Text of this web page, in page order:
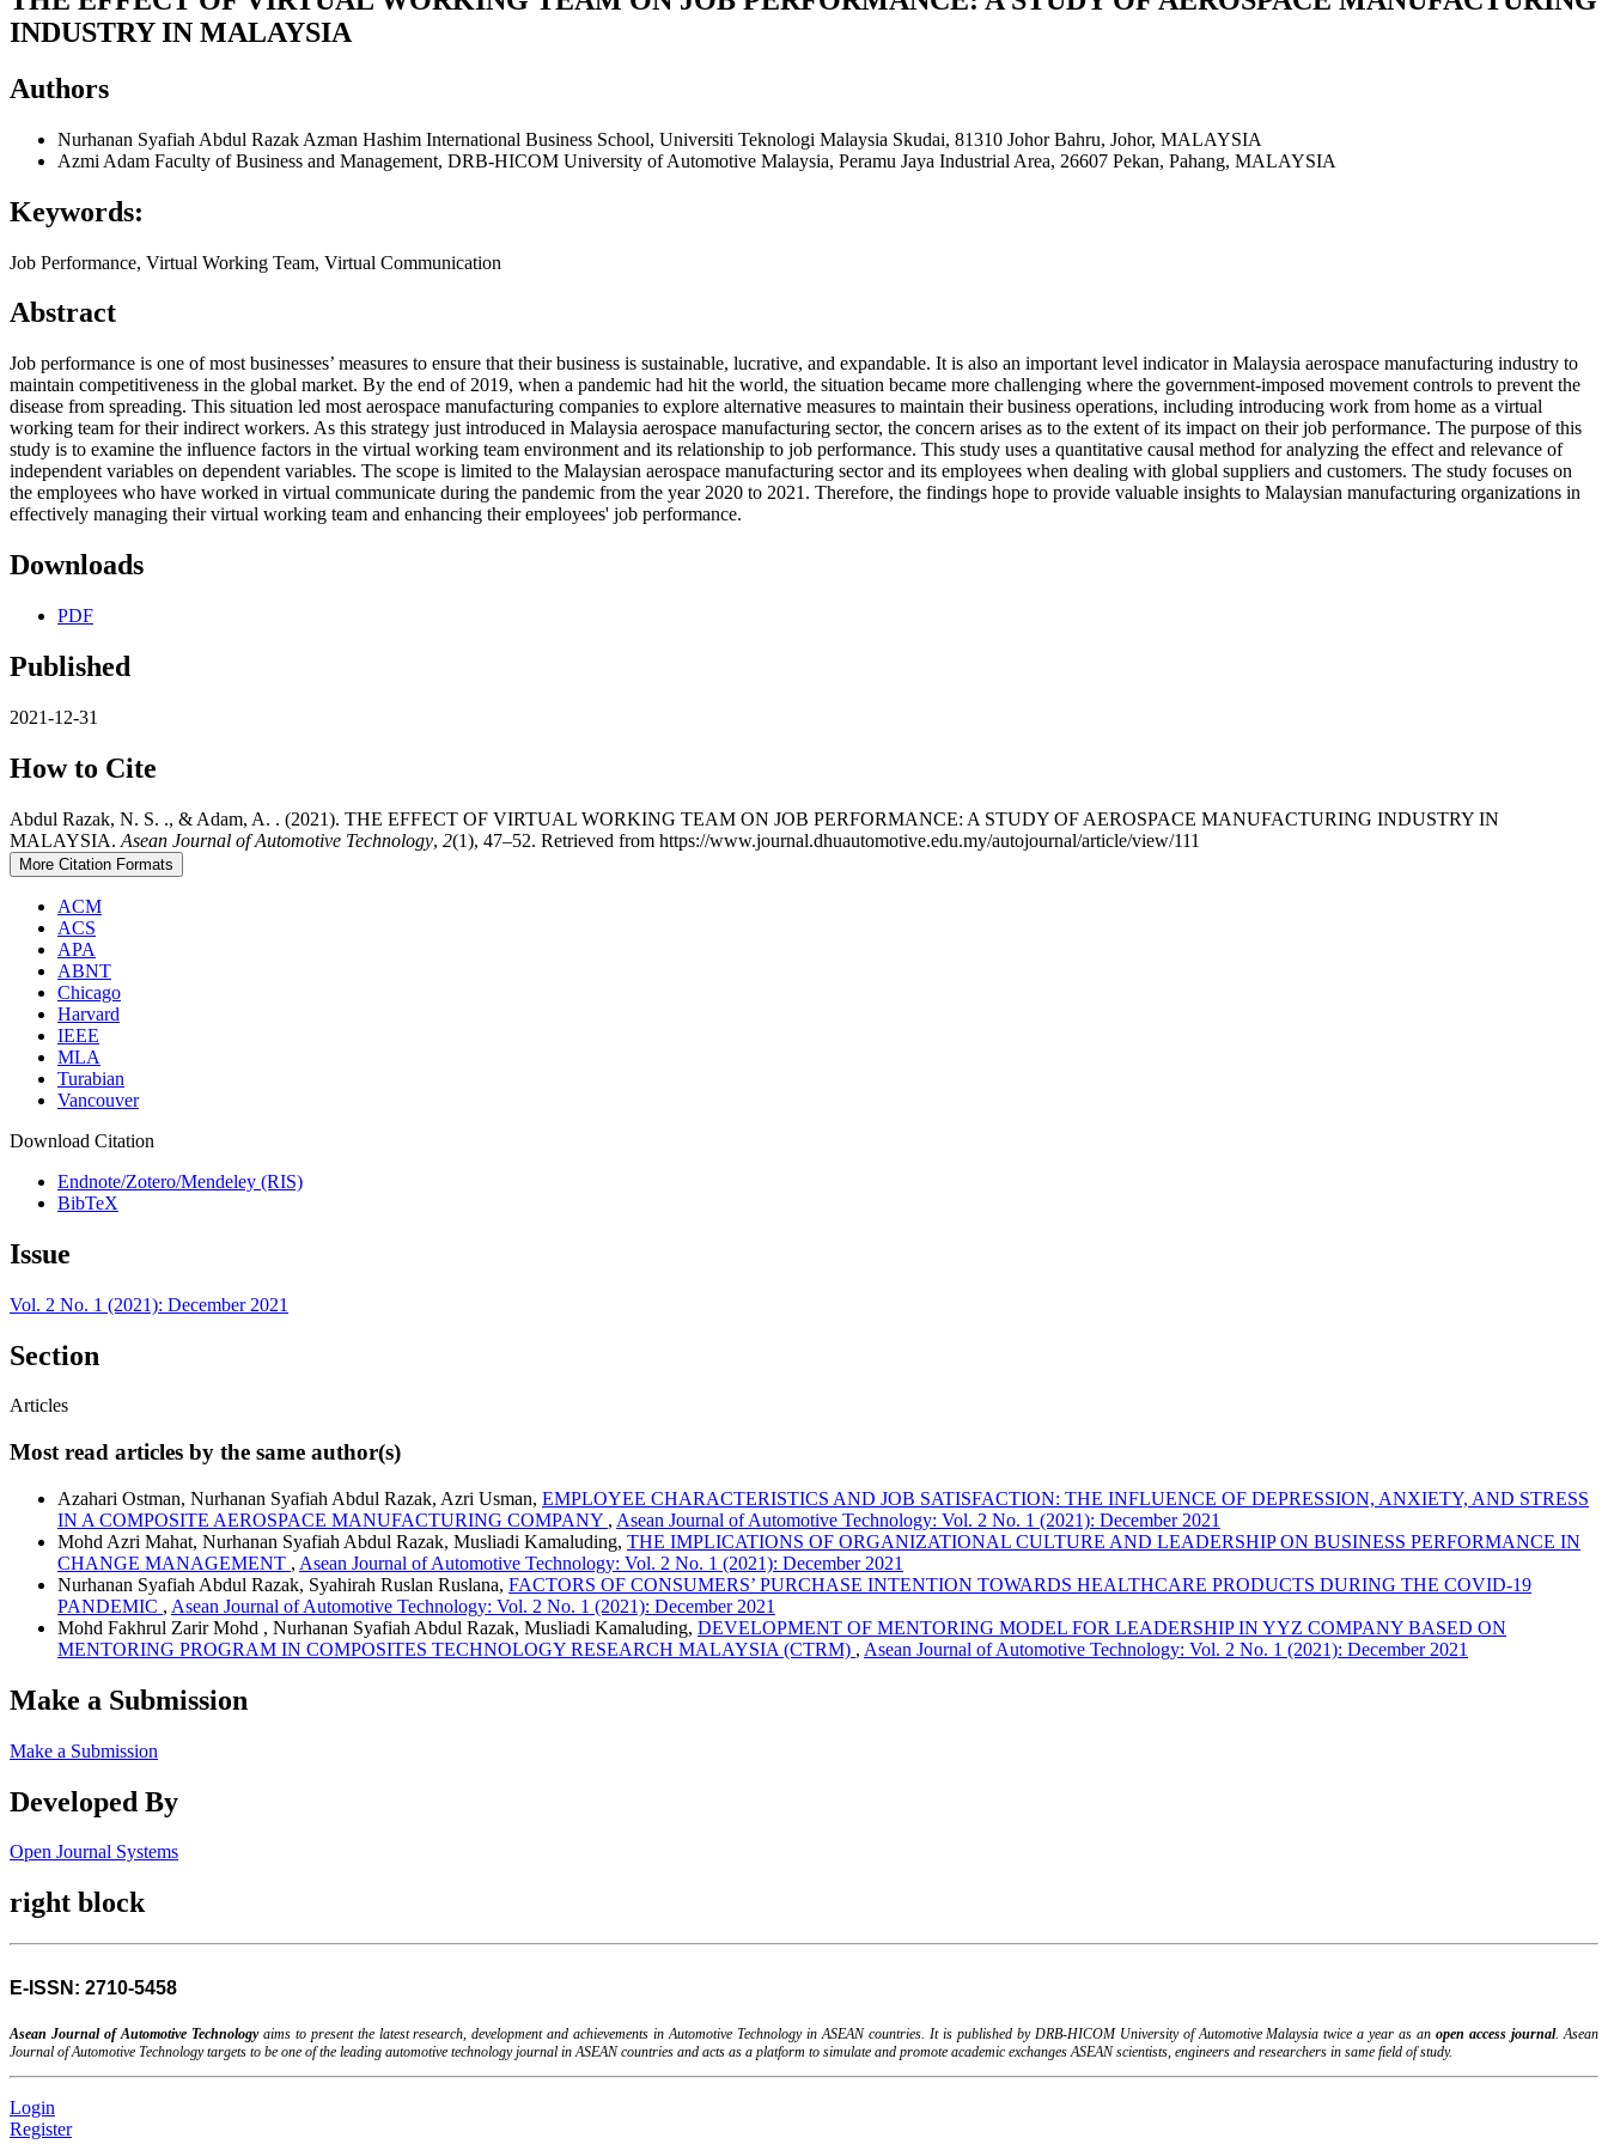
INDUSTRY IN MALAYSIA
Authors
Nurhanan Syafiah Abdul Razak Azman Hashim International Business School, Universiti Teknologi Malaysia Skudai, 81310 Johor Bahru, Johor, MALAYSIA
Azmi Adam Faculty of Business and Management, DRB-HICOM University of Automotive Malaysia, Peramu Jaya Industrial Area, 26607 Pekan, Pahang, MALAYSIA
Keywords:
Job Performance, Virtual Working Team, Virtual Communication
Abstract
Job performance is one of most businesses’ measures to ensure that their business is sustainable, lucrative, and expandable. It is also an important level indicator in Malaysia aerospace manufacturing industry to
maintain competitiveness in the global market. By the end of 2019, when a pandemic had hit the world, the situation became more challenging where the government-imposed movement controls to prevent the
disease from spreading. This situation led most aerospace manufacturing companies to explore alternative measures to maintain their business operations, including introducing work from home as a virtual
working team for their indirect workers. As this strategy just introduced in Malaysia aerospace manufacturing sector, the concern arises as to the extent of its impact on their job performance. The purpose of this
study is to examine the influence factors in the virtual working team environment and its relationship to job performance. This study uses a quantitative causal method for analyzing the effect and relevance of
independent variables on dependent variables. The scope is limited to the Malaysian aerospace manufacturing sector and its employees when dealing with global suppliers and customers. The study focuses on
the employees who have worked in virtual communicate during the pandemic from the year 2020 to 2021. Therefore, the findings hope to provide valuable insights to Malaysian manufacturing organizations in
effectively managing their virtual working team and enhancing their employees' job performance.
Downloads
PDF
Published
2021-12-31
How to Cite
Abdul Razak, N. S. ., & Adam, A. . (2021). THE EFFECT OF VIRTUAL WORKING TEAM ON JOB PERFORMANCE: A STUDY OF AEROSPACE MANUFACTURING INDUSTRY IN
MALAYSIA. Asean Journal of Automotive Technology, 2(1), 47–52. Retrieved from https://www.journal.dhuautomotive.edu.my/autojournal/article/view/111
More Citation Formats
ACM
ACS
APA
ABNT
Chicago
Harvard
IEEE
MLA
Turabian
Vancouver
Download Citation
Endnote/Zotero/Mendeley (RIS)
BibTeX
Issue
Vol. 2 No. 1 (2021): December 2021
Section
Articles
Most read articles by the same author(s)
Azahari Ostman, Nurhanan Syafiah Abdul Razak, Azri Usman, EMPLOYEE CHARACTERISTICS AND JOB SATISFACTION: THE INFLUENCE OF DEPRESSION, ANXIETY, AND STRESS
IN A COMPOSITE AEROSPACE MANUFACTURING COMPANY , Asean Journal of Automotive Technology: Vol. 2 No. 1 (2021): December 2021
Mohd Azri Mahat, Nurhanan Syafiah Abdul Razak, Musliadi Kamaluding, THE IMPLICATIONS OF ORGANIZATIONAL CULTURE AND LEADERSHIP ON BUSINESS PERFORMANCE IN
CHANGE MANAGEMENT , Asean Journal of Automotive Technology: Vol. 2 No. 1 (2021): December 2021
Nurhanan Syafiah Abdul Razak, Syahirah Ruslan Ruslana, FACTORS OF CONSUMERS’ PURCHASE INTENTION TOWARDS HEALTHCARE PRODUCTS DURING THE COVID-19
PANDEMIC , Asean Journal of Automotive Technology: Vol. 2 No. 1 (2021): December 2021
Mohd Fakhrul Zarir Mohd , Nurhanan Syafiah Abdul Razak, Musliadi Kamaluding, DEVELOPMENT OF MENTORING MODEL FOR LEADERSHIP IN YYZ COMPANY BASED ON
MENTORING PROGRAM IN COMPOSITES TECHNOLOGY RESEARCH MALAYSIA (CTRM) , Asean Journal of Automotive Technology: Vol. 2 No. 1 (2021): December 2021
Make a Submission
Make a Submission
Developed By
Open Journal Systems
right block
E-ISSN: 2710-5458
Asean Journal of Automotive Technologyaims to present the latest research, development and achievements in Automotive Technology in ASEAN countries. It is published by DRB-HICOM University of Automotive Malaysia twice a year as anopen access journal. Asean
Journal of Automotive Technology targets to be one of the leading automotive technology journal in ASEAN countries and acts as a platform to simulate and promote academic exchanges ASEAN scientists, engineers and researchers in same field of study.
Login
Register